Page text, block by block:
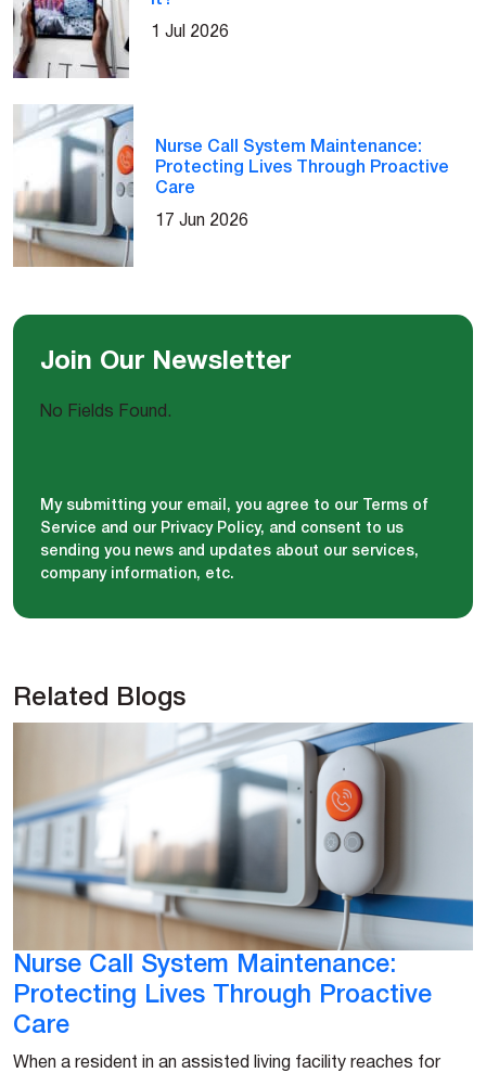
1 Jul 2026
Nurse Call System Maintenance:
Protecting Lives Through Proactive
Care
17 Jun 2026
Join Our Newsletter
No Fields Found.
My submitting your email, you agree to our Terms of
Service and our Privacy Policy, and consent to us
sending you news and updates about our services,
company information, etc.
Related Blogs
Nurse Call System Maintenance:
Protecting Lives Through Proactive
Care
When a resident in an assisted living facility reaches for